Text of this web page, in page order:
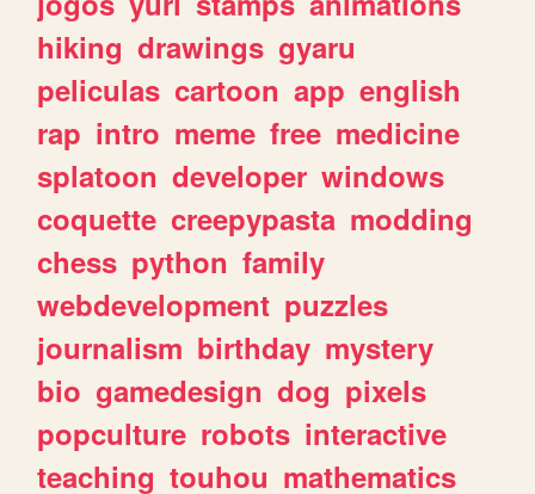
hiking drawings gyaru
peliculas cartoon app english
rap intro meme free medicine
splatoon developer windows
coquette creepypasta modding
chess python family
webdevelopment puzzles
journalism birthday mystery
bio gamedesign dog pixels
popculture robots interactive
teaching touhou mathematics